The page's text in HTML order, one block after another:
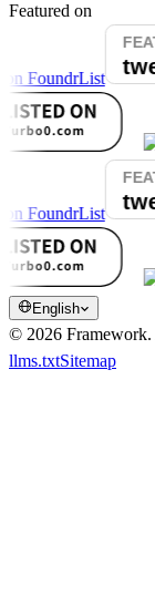
Featured on
English
© 2026 Framework.
llms.txtSitemap